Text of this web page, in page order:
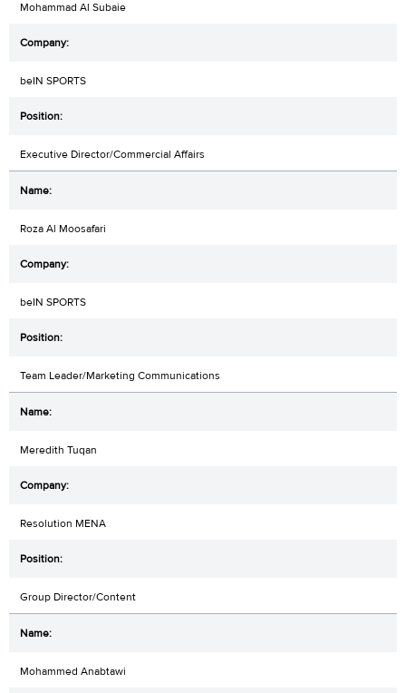
Mohammad Al Subaie
beIN SPORTS
Executive Director/Commercial Affairs
Roza Al Moosafari
beIN SPORTS
Team Leader/Marketing Communications
Meredith Tuqan
Resolution MENA
Group Director/Content
Mohammed Anabtawi